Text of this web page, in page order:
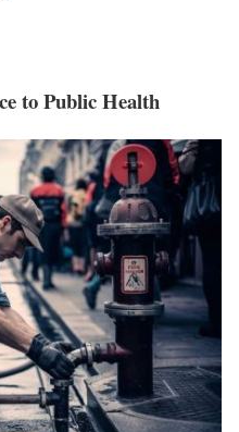
to Public Health